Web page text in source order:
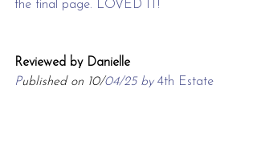
the final page. LOVED IT!
Reviewed by Danielle
Published on 10/04/25 by 4th Estate